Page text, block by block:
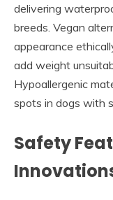
delivering
breeds. Vegan
appearance
add weight
Hypoallergenic
spots in dogs with
Safety